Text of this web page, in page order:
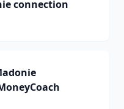
connection